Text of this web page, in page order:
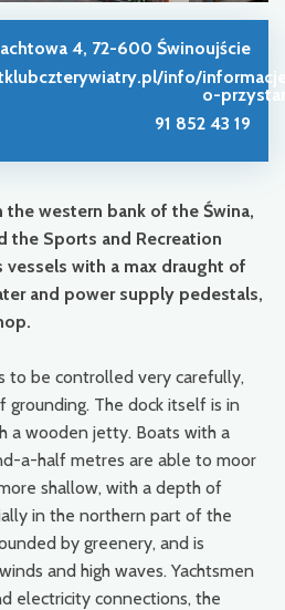
4, 72-600 Świnoujście
info/
o-
91 852 43 19
the western bank of the Świna,
the Sports and Recreation
vessels with a max draught of
and power supply pedestals,
to be controlled very carefully,
grounding. The dock itself is in
a wooden jetty. Boats with a
a-half metres are able to moor
shallow, with a depth of
in the northern part of the
by greenery, and is
and high waves. Yachtsmen
electricity connections, the